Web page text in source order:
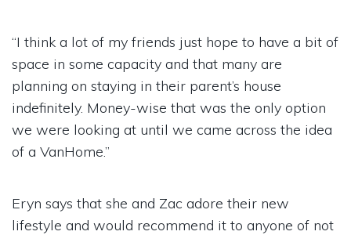
“I think a lot of my friends just hope to have a bit of
space in some capacity and that many are
planning on staying in their parent’s house
indefinitely. Money-wise that was the only option
we were looking at until we came across the idea
of a VanHome.”
Eryn says that she and Zac adore their new
lifestyle and would recommend it to anyone of not